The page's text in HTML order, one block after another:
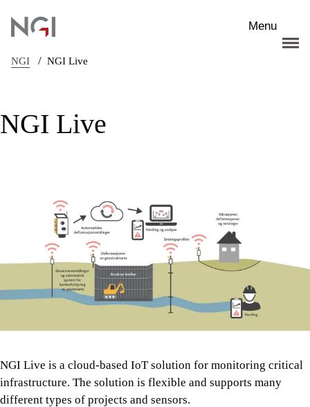
Menu
NGI / NGI Live
NGI Live
NGI Live is a cloud-based IoT solution for monitoring critical
infrastructure. The solution is flexible and supports many
different types of projects and sensors.